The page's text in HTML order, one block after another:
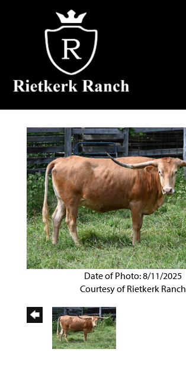
Date of Photo: 8/11/2025
Courtesy of Rietkerk Ranch